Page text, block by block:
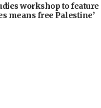
workshop to feature
means free Palestine’